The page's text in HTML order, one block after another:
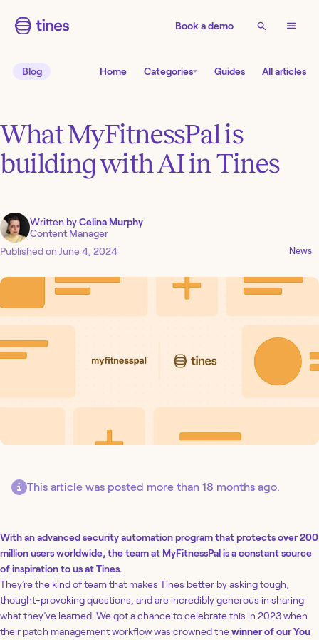
Book a demo
Blog Home Categories Guides All articles
What MyFitnessPal is
building with AI in Tines
Written byCelina Murphy
Content Manager
Published on June 4, 2024 News
This article was posted more than 18 months ago.
With an advanced security automation program that protects over 200
million users worldwide, the team at MyFitnessPal is a constant source
of inspiration to us at Tines.
They’re the kind of team that makes Tines better by asking tough,
thought-provoking questions, and are incredibly generous in sharing
what they’ve learned. We got a chance to celebrate this in 2023 when
their patch management workflow was crowned thewinner of our You